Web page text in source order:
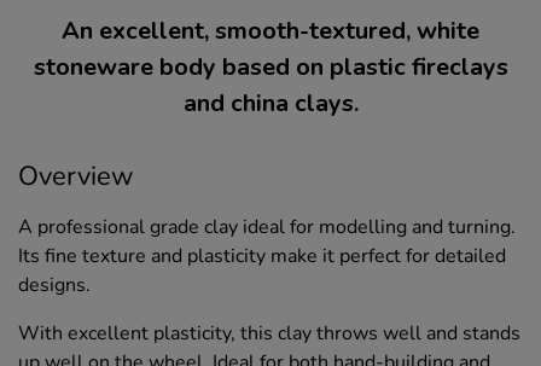
An excellent, smooth-textured, white
stoneware body based on plastic fireclays
and china clays.
Overview
A professional grade clay ideal for modelling and turning.
Its fine texture and plasticity make it perfect for detailed
designs.
With excellent plasticity, this clay throws well and stands